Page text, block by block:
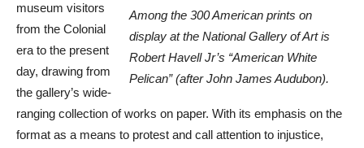
Among the 300 American prints on
display at the National Gallery of Art is
Robert Havell Jr’s “American White
Pelican” (after John James Audubon).
museum visitors
from the Colonial
era to the present
day, drawing from
the gallery’s wide-
ranging collection of works on paper. With its emphasis on the
format as a means to protest and call attention to injustice,